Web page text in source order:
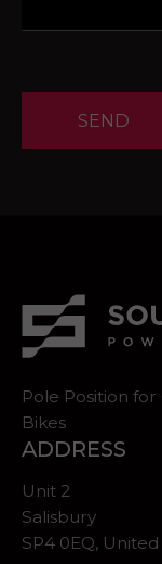
SEND
Pole Position
Bikes
ADDRESS
Unit 2
Salisbury
SP4 0EQ,